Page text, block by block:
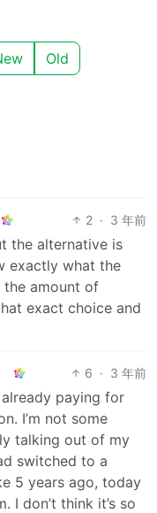
Old
2 · 3 年前
the alternative is
exactly what the
amount of
exact choice and
6 · 3 年前
paying for
I’m not some
talking out of my
switched to a
5 years ago, today
I don’t think it’s so